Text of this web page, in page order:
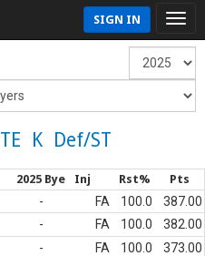
SIGN IN
TE K Def/ST
2025 Bye Inj Rst% Pts
- FA 100.0
387.00
- FA 100.0
382.00
- FA 100.0
373.00